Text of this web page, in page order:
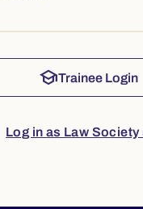
schoolTrainee Login
Log in as Law Society